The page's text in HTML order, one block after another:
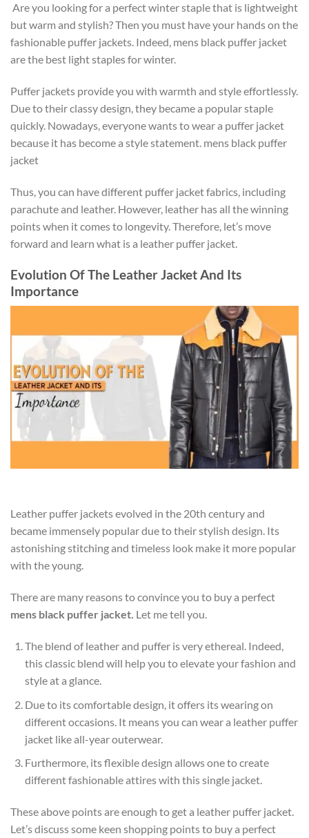
Are you looking for a perfect winter staple that is lightweight
but warm and stylish? Then you must have your hands on the
fashionable puffer jackets. Indeed, mens black puffer jacket
are the best light staples for winter.
Puffer jackets provide you with warmth and style effortlessly.
Due to their classy design, they became a popular staple
quickly. Nowadays, everyone wants to wear a puffer jacket
because it has become a style statement. mens black puffer
jacket
Thus, you can have different puffer jacket fabrics, including
parachute and leather. However, leather has all the winning
points when it comes to longevity. Therefore, let’s move
forward and learn what is a leather puffer jacket.
Evolution Of The Leather Jacket And Its
Importance
Leather puffer jackets evolved in the 20th century and
became immensely popular due to their stylish design. Its
astonishing stitching and timeless look make it more popular
with the young.
There are many reasons to convince you to buy a perfect
mens black puffer jacket. Let me tell you.
The blend of leather and puffer is very ethereal. Indeed,
this classic blend will help you to elevate your fashion and
style at a glance.
Due to its comfortable design, it offers its wearing on
different occasions. It means you can wear a leather puffer
jacket like all-year outerwear.
Furthermore, its flexible design allows one to create
different fashionable attires with this single jacket.
These above points are enough to get a leather puffer jacket.
Let’s discuss some keen shopping points to buy a perfect